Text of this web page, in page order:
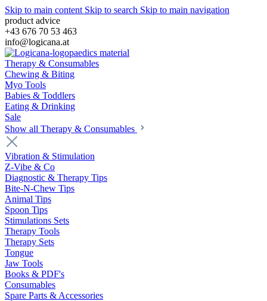
Skip to main content Skip to search Skip to main navigation
product advice
+43 676 70 53 463
info@logicana.at
Therapy & Consumables
Chewing & Biting
Myo Tools
Babies & Toddlers
Eating & Drinking
Sale
Show all Therapy & Consumables
Vibration & Stimulation
Z-Vibe & Co
Diagnostic & Therapy Tips
Bite-N-Chew Tips
Animal Tips
Spoon Tips
Stimulations Sets
Therapy Tools
Therapy Sets
Tongue
Jaw Tools
Books & PDF's
Consumables
Spare Parts & Accessories